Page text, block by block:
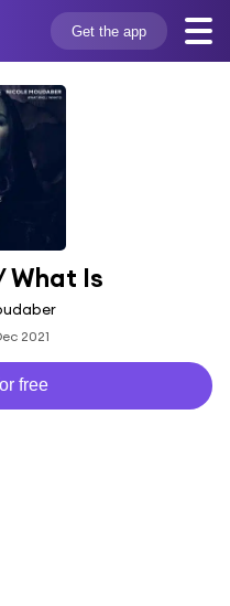
Get the app
What Is
2021
free